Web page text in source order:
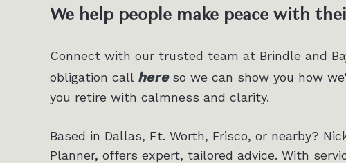
We help people make peace with
Connect with our trusted team at Brindle and
obligation call here so we can show you how
you retire with calmness and clarity.
Based in Dallas, Ft. Worth, Frisco, or nearby?
Planner, offers expert, tailored advice. With